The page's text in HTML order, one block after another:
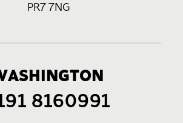
PR7 7NG
8160991